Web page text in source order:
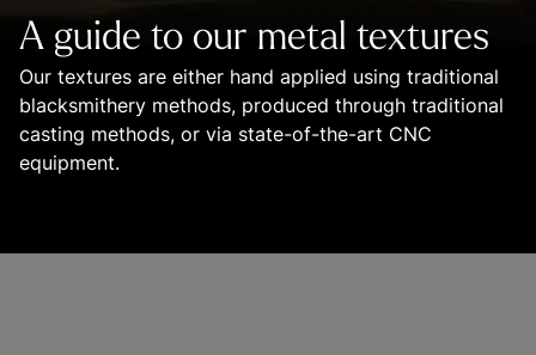
A guide to our metal textures
Our textures are either hand applied using traditional
blacksmithery methods, produced through traditional
casting methods, or via state-of-the-art CNC
equipment.